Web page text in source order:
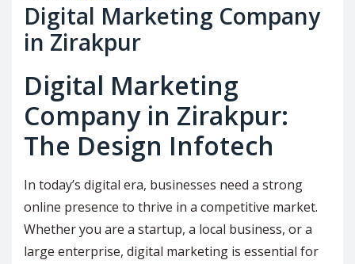
Digital Marketing Company
in Zirakpur
Digital Marketing
Company in Zirakpur:
The Design Infotech
In today’s digital era, businesses need a strong
online presence to thrive in a competitive market.
Whether you are a startup, a local business, or a
large enterprise, digital marketing is essential for